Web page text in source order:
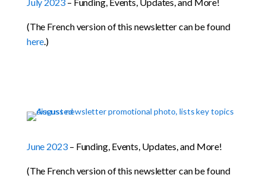
July 2023– Funding, Events, Updates, and More!
(The French version of this newsletter can be found
here.)
June 2023– Funding, Events, Updates, and More!
(The French version of this newsletter can be found